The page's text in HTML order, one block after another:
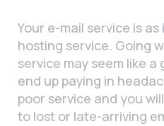
Your e-mail service is
hosting service. Going
service may seem like a
end up paying in
poor service and you
to lost or late-arriving